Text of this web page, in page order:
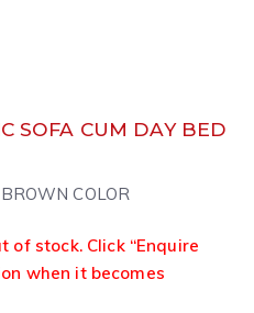
SOFA CUM DAY BED
COLOR
stock. Click “Enquire
when it becomes